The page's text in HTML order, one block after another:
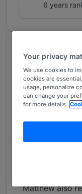
6 years
About
Provided by CMS
UK
Practice Areas
Matthew is a
Construction
resolution and
arbitration,
Matthew also
Your privacy
We use cookies to
cookies are
usage, personalize
can change your
for more details.